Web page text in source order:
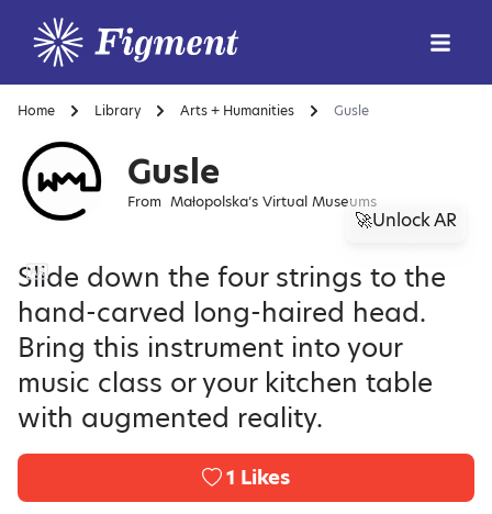
Home Library Arts + Humanities Gusle
Gusle
From Małopolska’s Virtual Museums
🚀Unlock AR
Slide down the four strings to the
hand-carved long-haired head.
Bring this instrument into your
music class or your kitchen table
with augmented reality.
1 Likes